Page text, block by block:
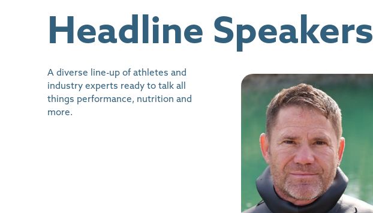
Headline Speakers
A diverse line-up of athletes and
industry experts ready to talk all
things performance, nutrition and
more.